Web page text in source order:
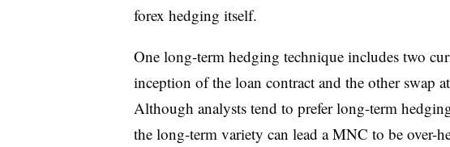
forex hedging itself.
One long-term hedging technique includes two
inception of the loan contract and the other swap
Although analysts tend to prefer long-term
the long-term variety can lead a MNC to be over-